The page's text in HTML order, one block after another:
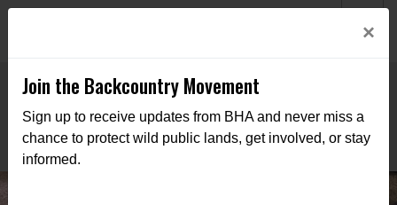
×
Join the Backcountry Movement
Sign up to receive updates from BHA and never miss a
chance to protect wild public lands, get involved, or stay
informed.